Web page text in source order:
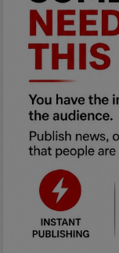
Travel
Family
Job/Vacancies
Car Talk, Autos
Gossips
Jokes & Stories
History & Life Story